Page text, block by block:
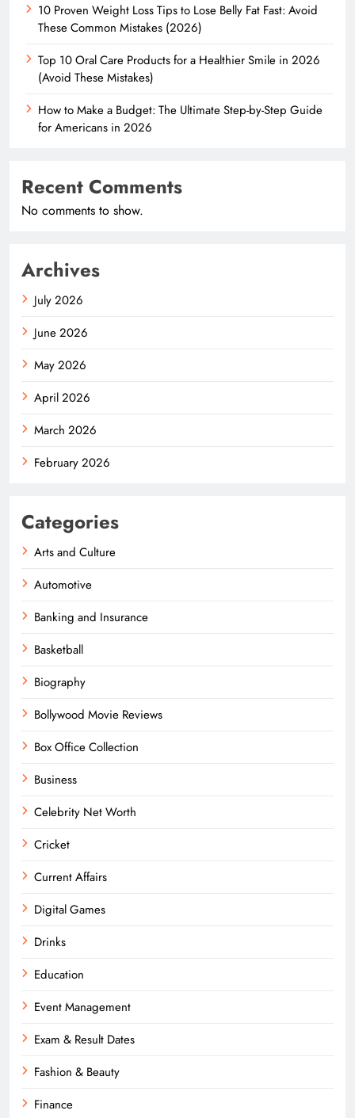
10 Proven Weight Loss Tips to Lose Belly Fat Fast: Avoid
These Common Mistakes (2026)
Top 10 Oral Care Products for a Healthier Smile in 2026
(Avoid These Mistakes)
How to Make a Budget: The Ultimate Step-by-Step Guide
for Americans in 2026
Recent Comments
No comments to show.
Archives
July 2026
June 2026
May 2026
April 2026
March 2026
February 2026
Categories
Arts and Culture
Automotive
Banking and Insurance
Basketball
Biography
Bollywood Movie Reviews
Box Office Collection
Business
Celebrity Net Worth
Cricket
Current Affairs
Digital Games
Drinks
Education
Event Management
Exam & Result Dates
Fashion & Beauty
Finance